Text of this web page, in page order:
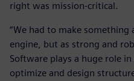
right was mission-critical.
“We had to make something
engine, but as strong and
Software plays a huge role
optimize and design